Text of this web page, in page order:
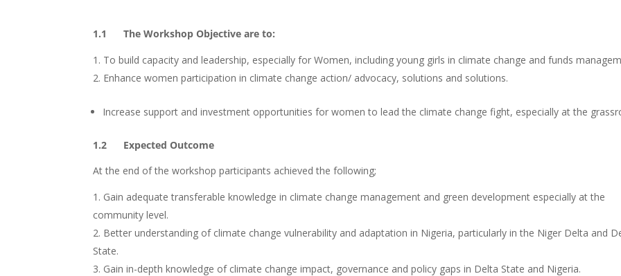
1.1 The Workshop Objective are to:
To build capacity and leadership, especially for Women, including young girls in climate change and funds
Enhance women participation in climate change action/ advocacy, solutions and solutions.
Increase support and investment opportunities for women to lead the climate change fight, especially at the
1.2 Expected Outcome
At the end of the workshop participants achieved the following;
Gain adequate transferable knowledge in climate change management and green development especially at the
community level.
Better understanding of climate change vulnerability and adaptation in Nigeria, particularly in the Niger Delta and
State.
Gain in-depth knowledge of climate change impact, governance and policy gaps in Delta State and Nigeria.